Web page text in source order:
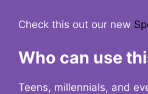
Check this out our new
Who can use
Teens, millennials, and